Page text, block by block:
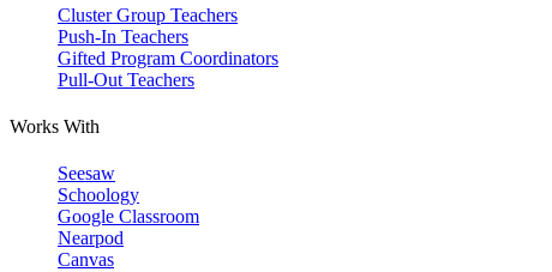
Cluster Group Teachers
Push-In Teachers
Gifted Program Coordinators
Pull-Out Teachers
Works With
Seesaw
Schoology
Google Classroom
Nearpod
Canvas